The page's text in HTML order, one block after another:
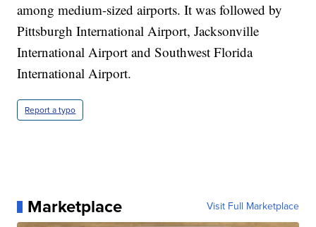
among medium-sized airports. It was followed by
Pittsburgh International Airport, Jacksonville
International Airport and Southwest Florida
International Airport.
Report a typo
Marketplace Visit Full Marketplace